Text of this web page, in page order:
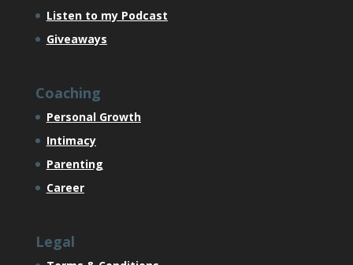
Listen to my Podcast
Giveaways
Coaching
Personal Growth
Intimacy
Parenting
Career
Legal